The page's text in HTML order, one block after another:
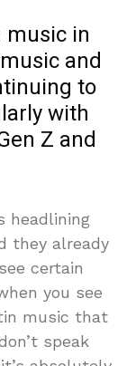
music in
and
to
with
Z and
headlining
they already
certain
you see
music that
speak